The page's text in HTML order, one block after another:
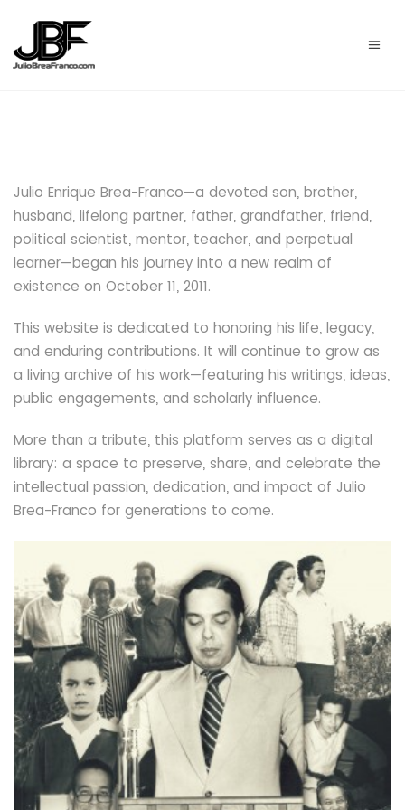
Julio Enrique Brea-Franco—a devoted son, brother,
husband, lifelong partner, father, grandfather, friend,
political scientist, mentor, teacher, and perpetual
learner—began his journey into a new realm of
existence on October 11, 2011.
This website is dedicated to honoring his life, legacy,
and enduring contributions. It will continue to grow as
a living archive of his work—featuring his writings, ideas,
public engagements, and scholarly influence.
More than a tribute, this platform serves as a digital
library: a space to preserve, share, and celebrate the
intellectual passion, dedication, and impact of Julio
Brea-Franco for generations to come.